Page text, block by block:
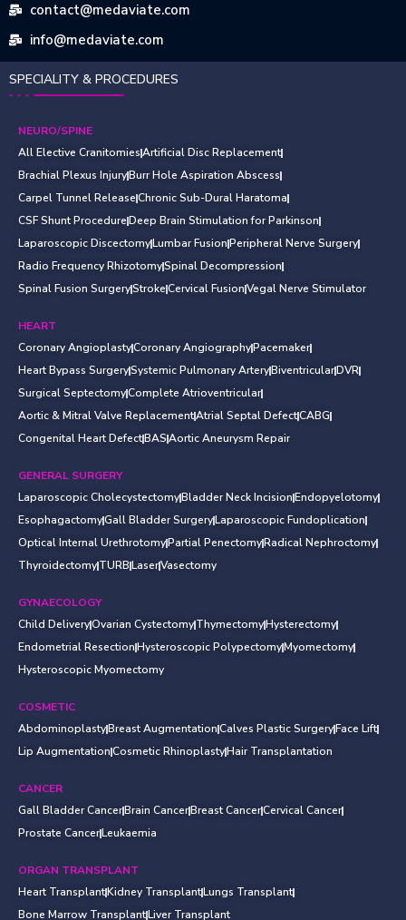
contact@medaviate.com
info@medaviate.com
SPECIALITY & PROCEDURES
NEURO/SPINE
All Elective CranitomiesArtificial Disc Replacement
Brachial Plexus InjuryBurr Hole Aspiration Abscess
Carpel Tunnel ReleaseChronic Sub-Dural Haratoma
CSF Shunt ProcedureDeep Brain Stimulation for Parkinson
Laparoscopic DiscectomyLumbar FusionPeripheral Nerve Surgery
Radio Frequency RhizotomySpinal Decompression
Spinal Fusion SurgeryStrokeCervical FusionVegal Nerve Stimulator
HEART
Coronary AngioplastyCoronary AngiographyPacemaker
Heart Bypass SurgerySystemic Pulmonary ArteryBiventricularDVR
Surgical SeptectomyComplete Atrioventricular
Aortic & Mitral Valve ReplacementAtrial Septal DefectCABG
Congenital Heart DefectBASAortic Aneurysm Repair
GENERAL SURGERY
Laparoscopic CholecystectomyBladder Neck IncisionEndopyelotomy
EsophagactomyGall Bladder SurgeryLaparoscopic Fundoplication
Optical Internal UrethrotomyPartial PenectomyRadical Nephroctomy
ThyroidectomyTURBLaserVasectomy
GYNAECOLOGY
Child DeliveryOvarian CystectomyThymectomyHysterectomy
Endometrial ResectionHysteroscopic PolypectomyMyomectomy
Hysteroscopic Myomectomy
COSMETIC
AbdominoplastyBreast AugmentationCalves Plastic SurgeryFace Lift
Lip AugmentationCosmetic RhinoplastyHair Transplantation
CANCER
Gall Bladder CancerBrain CancerBreast CancerCervical Cancer
Prostate CancerLeukaemia
ORGAN TRANSPLANT
Heart TransplantKidney TransplantLungs Transplant
Bone Marrow TransplantLiver Transplant